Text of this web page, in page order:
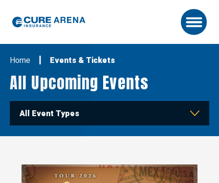
content
Accessibility
Tickets
Search
Home Events & Tickets
All Upcoming Events
All Event Types